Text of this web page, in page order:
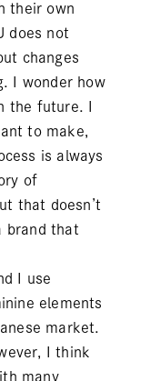
their own
does not
changes
I wonder how
the future. I
to make,
is always
of
that doesn’t
brand that
I use
elements
market.
I think
many